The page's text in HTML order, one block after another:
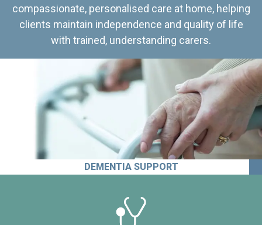
compassionate, personalised care at home, helping
clients maintain independence and quality of life
with trained, understanding carers.
DEMENTIA SUPPORT